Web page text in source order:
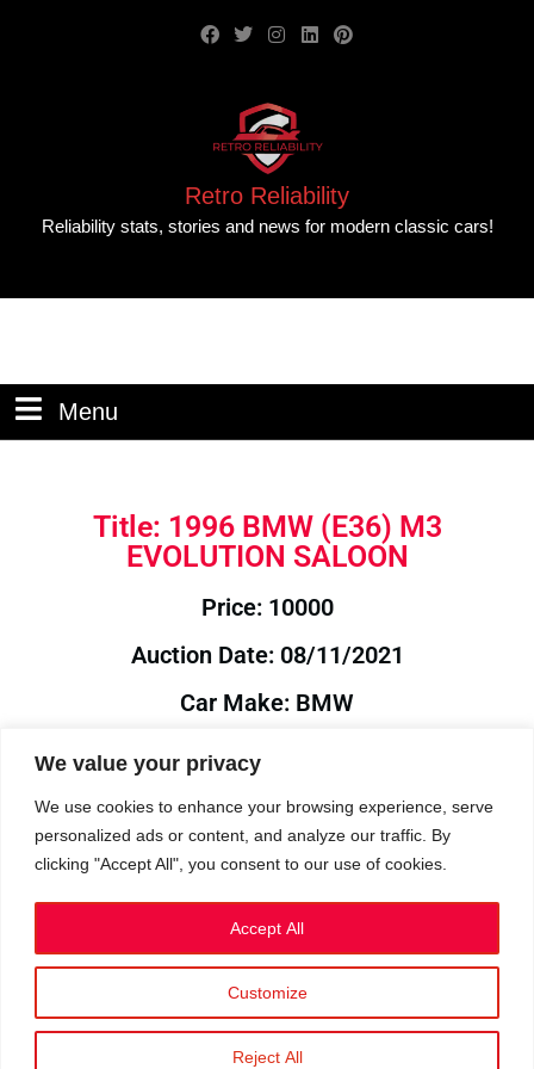
We value your privacy
We use cookies to enhance your browsing experience, serve
personalized ads or content, and analyze our traffic. By
clicking "Accept All", you consent to our use of cookies.
Customize
Reject All
Accept All
Retro Reliability
Reliability stats, stories and news for modern classic cars!
Menu
Title: 1996 BMW (E36) M3
EVOLUTION SALOON
Price: 10000
Auction Date: 08/11/2021
Car Make: BMW
Model: E36
Year: 1996
Auction Year: 2021
Privacy Policy|Cookies
©2023 RetroReliability.com. All Rights Reserved.